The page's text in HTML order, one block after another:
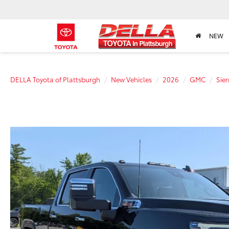
NEW
DELLA Toyota of Plattsburgh New Vehicles 2026 GMC